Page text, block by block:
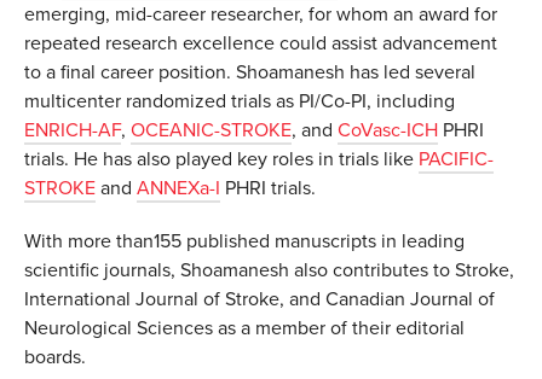
emerging, mid-career researcher, for whom an award for
repeated research excellence could assist advancement
to a final career position. Shoamanesh has led several
multicenter randomized trials as PI/Co-PI, including
ENRICH-AF, OCEANIC-STROKE, and CoVasc-ICH PHRI
trials. He has also played key roles in trials like PACIFIC-
STROKE and ANNEXa-I PHRI trials.
With more than155 published manuscripts in leading
scientific journals, Shoamanesh also contributes to Stroke,
International Journal of Stroke, and Canadian Journal of
Neurological Sciences as a member of their editorial
boards.